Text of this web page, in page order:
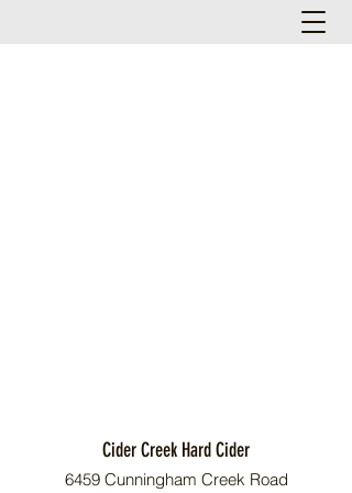
Cider Creek Hard Cider
6459 Cunningham Creek Road